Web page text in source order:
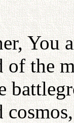
You
of the